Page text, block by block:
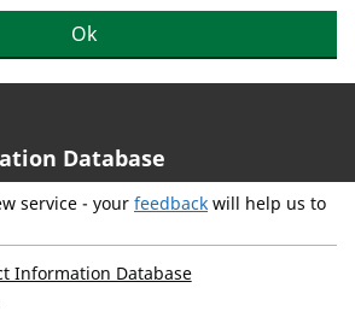
Ok
Database
service - your feedback will help us to
Information Database